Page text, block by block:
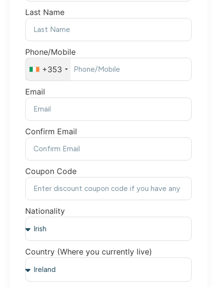
Last Name
Phone/Mobile
+353
Email
Confirm Email
Coupon Code
Nationality
Country (Where you currently live)